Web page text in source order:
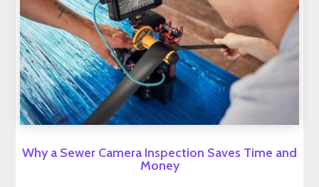
Why a Sewer Camera Inspection Saves Time and
Money